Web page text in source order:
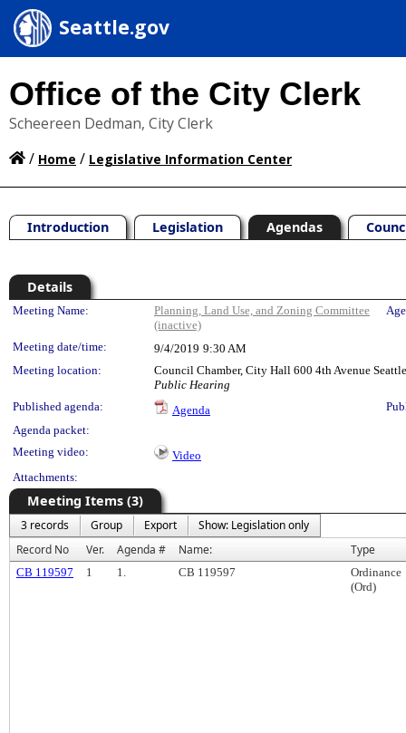
Seattle.gov
Office of the City Clerk
Scheereen Dedman, City Clerk
/ Home / Legislative Information Center
Introduction Legislation Agendas
Details
Meeting Details
Meeting Name:
Planning, Land Use, and Zoning Committee
(inactive)
Meeting date/time: 9/4/2019 9:30 AM
Meeting location:
Council Chamber, City Hall 600 4th Avenue
Public Hearing
Published agenda:
Agenda
Agenda packet:
Meeting video:
Video
Attachments:
Meeting Items (3)
3 records Group Export
Show: Legislation only
Record No
Ver. Agenda # Name: Type
CB 119597 1 1. CB 119597
Ordinance
(Ord)